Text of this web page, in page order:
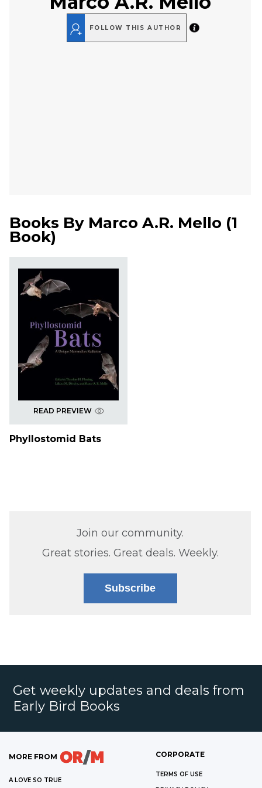
FOLLOW THIS AUTHOR
Books By Marco A.R. Mello (1
Book)
READ PREVIEW
Phyllostomid Bats
Join our community.
Great stories. Great deals. Weekly.
Subscribe
Get weekly updates and deals from
Early Bird Books
MORE FROM
A LOVE SO TRUE
CORPORATE
TERMS OF USE